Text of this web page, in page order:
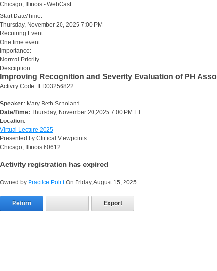
Chicago, Illinois - WebCast
Start Date/Time:
Thursday, November 20, 2025 7:00 PM
Recurring Event:
One time event
Importance:
Normal Priority
Description:
Improving Recognition and Severity Evaluation of PH
Activity Code: ILD03256822
Speaker: Mary Beth Scholand
Date/Time: Thursday, November 20,2025 7:00 PM ET
Location:
Virtual Lecture 2025
Presented by Clinical Viewpoints
Chicago, Illinois 60612
Activity registration has expired
Owned by Practice PointOn Friday, August 15, 2025
Return Export